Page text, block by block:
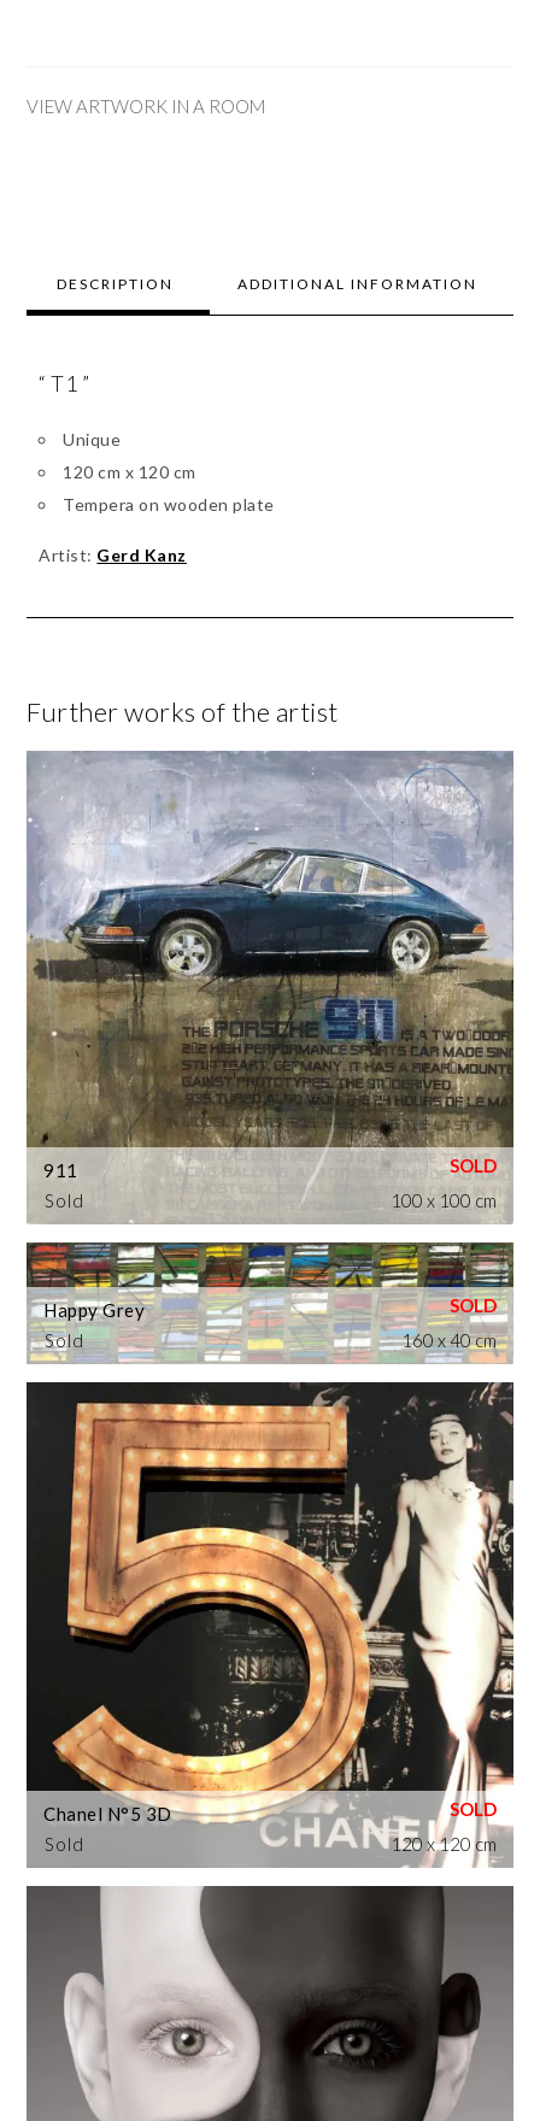
VIEW ARTWORK IN A ROOM
DESCRIPTION ADDITIONAL INFORMATION
“ T1 ”
Unique
120 cm x 120 cm
Tempera on wooden plate
Artist: Gerd Kanz
Further works of the artist
Sold
911
100 x 100 cm
Sold
Happy Grey
160 x 40 cm
Sold
Chanel N°5 3D
120 x 120 cm